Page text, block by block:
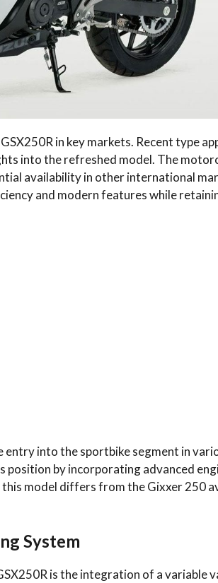
in key markets. Recent type
into the refreshed model. The
availability in other international
and modern features while
entry into the sportbike segment in
by incorporating advanced
model differs from the Gixxer 250
System
is the integration of a variable